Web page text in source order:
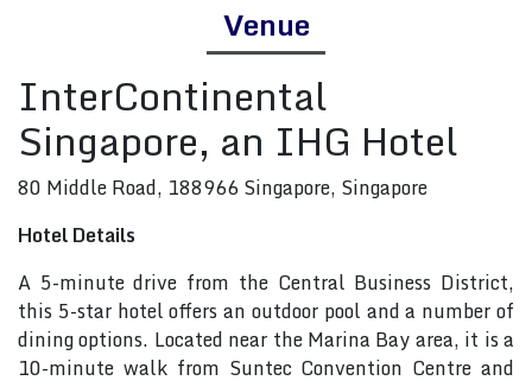
Venue
InterContinental
Singapore, an IHG Hotel
80 Middle Road, 188966 Singapore, Singapore
Hotel Details
A 5-minute drive from the Central Business District,
this 5-star hotel offers an outdoor pool and a number of
dining options. Located near the Marina Bay area, it is a
10-minute walk from Suntec Convention Centre and